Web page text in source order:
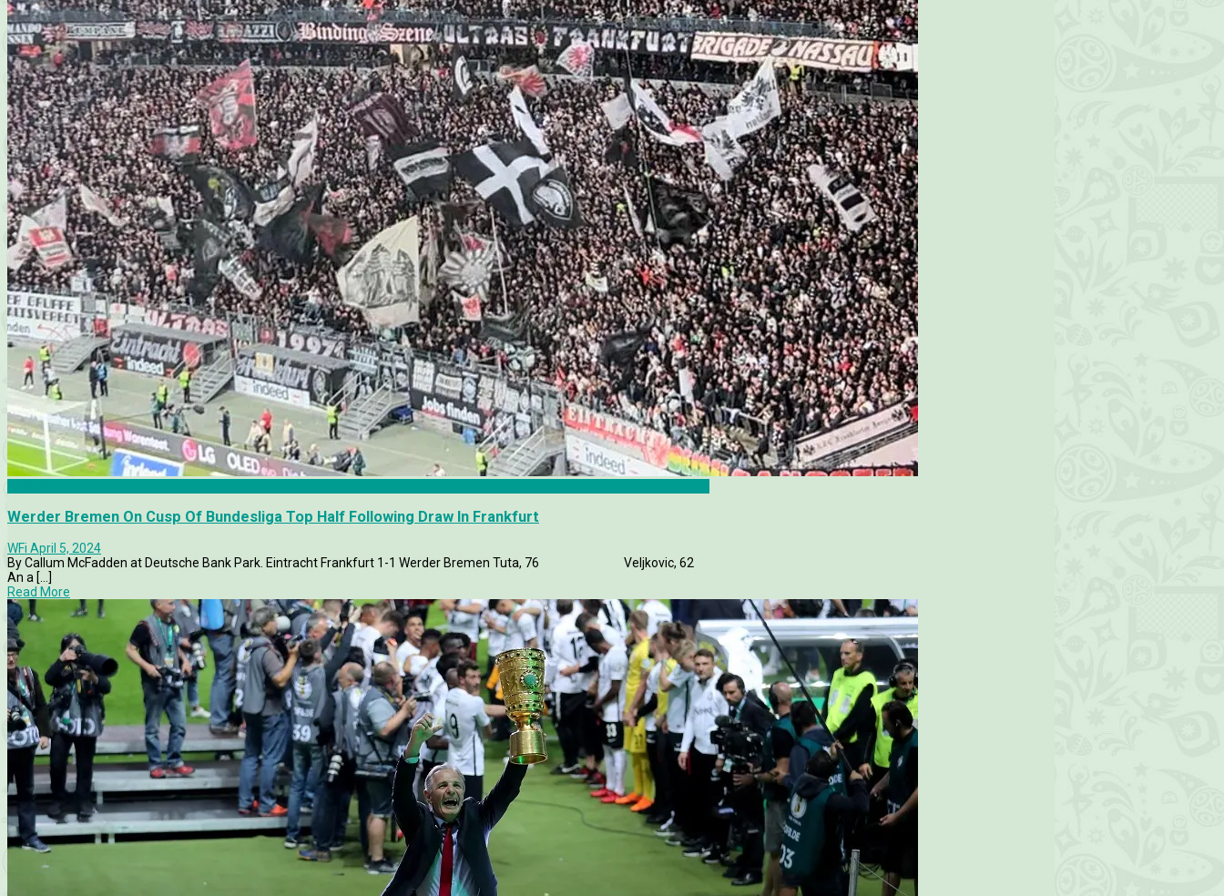
Werder Bremen On Cusp Of Bundesliga Top Half Following Draw In Frankfurt
WFi April 5, 2024
By Callum McFadden at Deutsche Bank Park. Eintracht Frankfurt 1-1 Werder Bremen Tuta, 76 Veljkovic, 62
An a [...]
Read More